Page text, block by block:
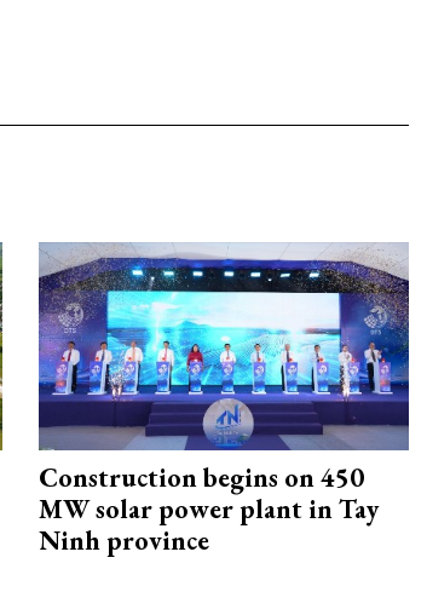
Construction begins on 450
MW solar power plant in Tay
Ninh province